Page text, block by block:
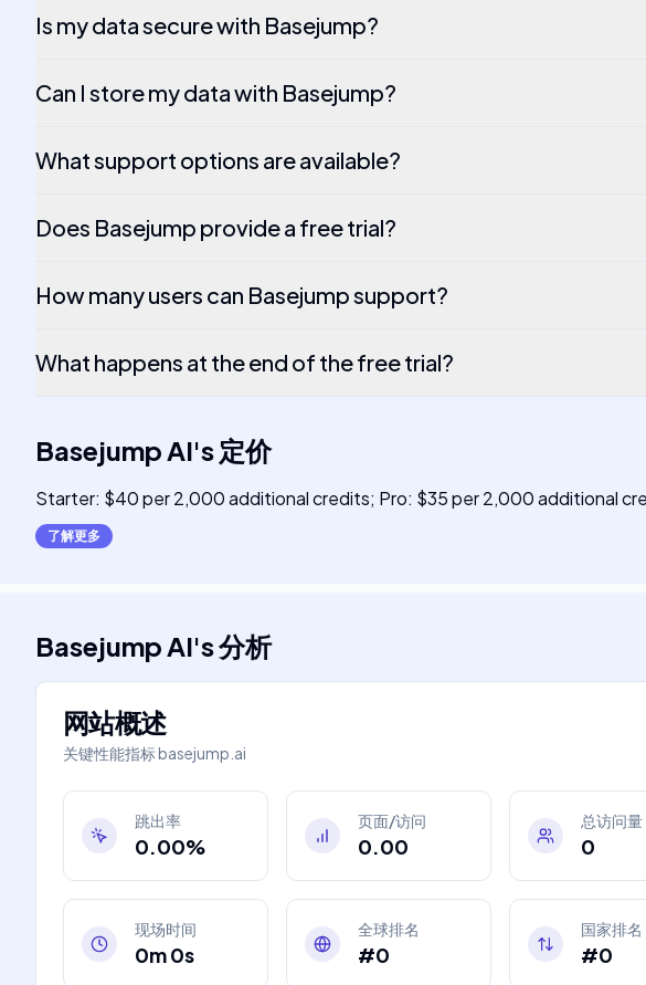
Is my data secure with Basejump?
Can I store my data with Basejump?
What support options are available?
Does Basejump provide a free trial?
How many users can Basejump support?
What happens at the end of the free trial?
Basejump AI's 定价
Starter: $40 per 2,000 additional credits; Pro: $35 per 2,000 additional
了解更多
Basejump AI's分析
网站概述
关键性能指标basejump.ai
跳出率
0.00%
页面/访问
0.00
总访问量
0
现场时间
0m 0s
全球排名
#0
国家排名
#0